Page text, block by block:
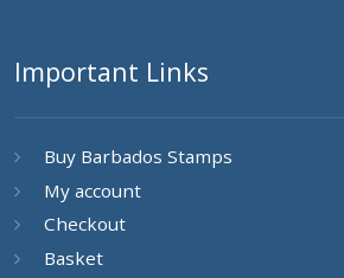
Important Links
Buy Barbados Stamps
My account
Checkout
Basket